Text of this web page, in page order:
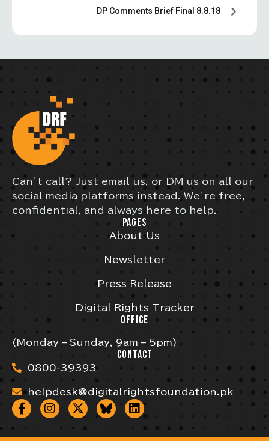
DP Comments Brief Final 8.8.18
Can’t call? Just email us, or DM us on all our
social media platforms instead. We’re free,
confidential, and always here to help.
PAGES
About Us
Newsletter
Press Release
Digital Rights Tracker
OFFICE
(Monday – Sunday, 9am – 5pm)
CONTACT
0800-39393
helpdesk@digitalrightsfoundation.pk